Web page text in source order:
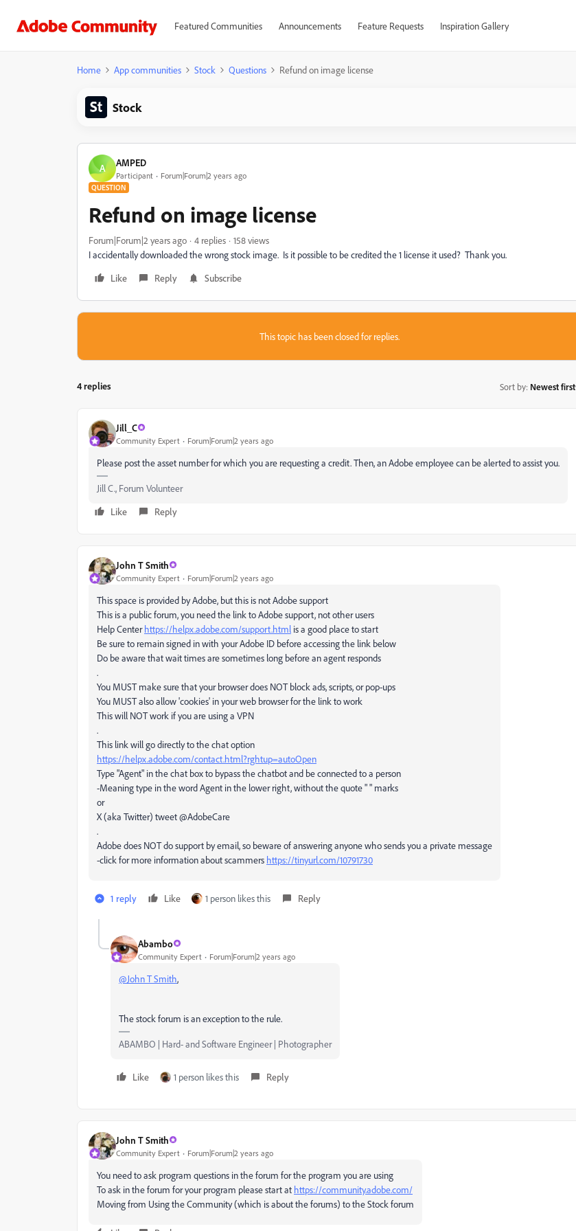
Featured Communities Announcements Feature Requests Inspiration Gallery
Home App communities Stock Questions Refund on image license
Stock
A AMPED
Participant Forum|Forum|2 years ago
QUESTION
Refund on image license
Forum|Forum|2 years ago 4 replies
158 views
I accidentally downloaded the wrong stock image. Is it possible to be credited the 1 license it used? Thank you.
Like
Reply Subscribe
This topic has been closed for replies.
4 replies Sort by: Newest first
Jill_C
Community Expert Forum|Forum|2 years ago
Please post the asset number for which you are requesting a credit. Then, an Adobe employee can be alerted to assist you.
Jill C., Forum Volunteer
Like
Reply
John T Smith
Community Expert Forum|Forum|2 years ago
This space is provided by Adobe, but this is not Adobe support
This is a public forum, you need the link to Adobe support, not other users
Help Centerhttps://helpx.adobe.com/support.html is a good place to start
Be sure to remain signed in with your Adobe ID before accessing the link below
Do be aware that wait times are sometimes long before an agent responds
.
You MUST make sure that your browser does NOT block ads, scripts, or pop-ups
You MUST also allow 'cookies' in your web browser for the link to work
This will NOT work if you are using a VPN
.
This link will go directly to the chat option
https://helpx.adobe.com/contact.html?rghtup=autoOpen
Type "Agent" in the chat box to bypass the chatbot and be connected to a person
-Meaning type in the word Agent in the lower right, without the quote " " marks
or
X (aka Twitter) tweet @AdobeCare
.
Adobe does NOT do support by email, so beware of answering anyone who sends you a private message
-click for more information about scammers https://tinyurl.com/10791730
1 reply Like 1 person likes this Reply
Abambo
Community Expert Forum|Forum|2 years ago
@John T Smith,
The stock forum is an exception to the rule.
ABAMBO | Hard- and Software Engineer | Photographer
Like 1 person likes this Reply
John T Smith
Community Expert Forum|Forum|2 years ago
You need to ask program questions in the forum for the program you are using
To ask in the forum for your program please start at https://community.adobe.com/
Moving from Using the Community (which is about the forums) to the Stock forum